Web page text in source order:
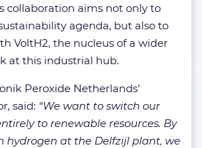
collaboration aims not only to
agenda, but also to
VoltH2, the nucleus of a wider
at this industrial hub.
Peroxide Netherlands’
said: “We want to switch our
to renewable resources. By
hydrogen at the Delfzijl plant, we